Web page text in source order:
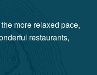
more relaxed pace,
restaurants,